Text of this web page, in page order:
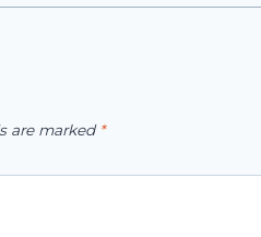
are marked *